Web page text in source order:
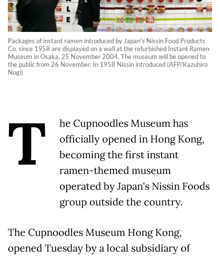
Packages of instant ramen introduced by Japan's Nissin Food Products
Co. since 1958 are displayed on a wall at the refurbished Instant Ramen
Museum in Osaka, 25 November 2004. The museum will be opened to
the public from 26 November. In 1958 Nissin introduced (AFP/Kazuhiro
Nogi)
T
he Cupnoodles Museum has
officially opened in Hong Kong,
becoming the first instant
ramen-themed museum
operated by Japan's Nissin Foods
group outside the country.
The Cupnoodles Museum Hong Kong,
opened Tuesday by a local subsidiary of